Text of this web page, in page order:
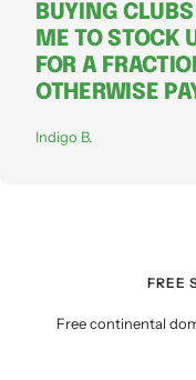
BUYING
ME TO STOCK
FOR A
OTHERWISE
Indigo B.
FREE
Free continental